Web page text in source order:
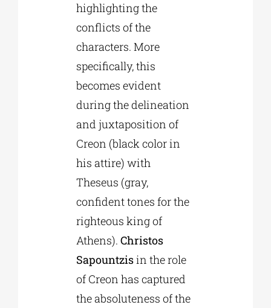
highlighting the
conflicts of the
characters. More
specifically, this
becomes evident
during the delineation
and juxtaposition of
Creon (black color in
his attire) with
Theseus (gray,
confident tones for the
righteous king of
Athens). Christos
Sapountzisin the role
of Creon has captured
the absoluteness of the